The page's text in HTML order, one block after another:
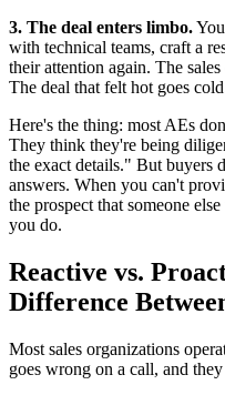
3. The deal enters limbo.
with technical teams, craft a
their attention again. The
The deal that felt hot goes
Here's the thing: most AEs
They think they're being
the exact details." But buyers
answers. When you can't
the prospect that someone
you do.
Reactive vs.
Difference
Most sales organizations
goes wrong on a call, and